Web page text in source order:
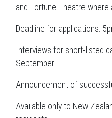
and Fortune Theatre where
Deadline for applications:
Interviews for short-listed
September.
Announcement of
Available only to New